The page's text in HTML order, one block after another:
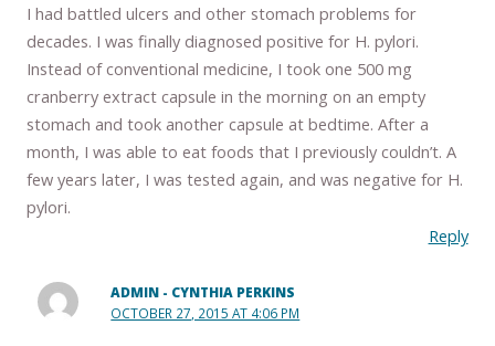
I had battled ulcers and other stomach problems for
decades. I was finally diagnosed positive for H. pylori.
Instead of conventional medicine, I took one 500 mg
cranberry extract capsule in the morning on an empty
stomach and took another capsule at bedtime. After a
month, I was able to eat foods that I previously couldn’t. A
few years later, I was tested again, and was negative for H.
pylori.
Reply
ADMIN - CYNTHIA PERKINS
OCTOBER 27, 2015 AT 4:06 PM